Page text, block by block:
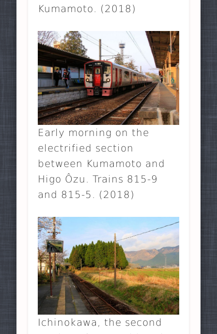
Kumamoto. (2018)
Early morning on the
electrified section
between Kumamoto and
Higo Ôzu. Trains 815-9
and 815-5. (2018)
Ichinokawa, the second